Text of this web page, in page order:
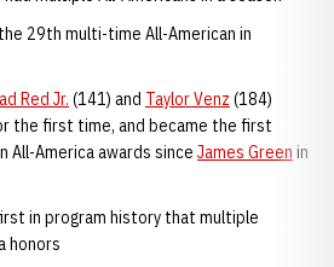
29th multi-time All-American in
Red Jr. (141) and Taylor Venz (184)
the first time, and became the first
All-America awards since James Green in
in program history that multiple
honors